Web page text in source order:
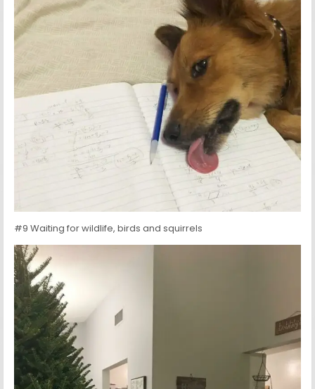
#9 Waiting for wildlife, birds and squirrels